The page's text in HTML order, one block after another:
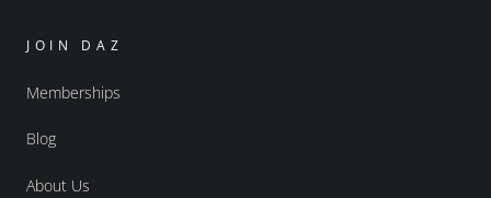
JOIN DAZ
Memberships
Blog
About Us